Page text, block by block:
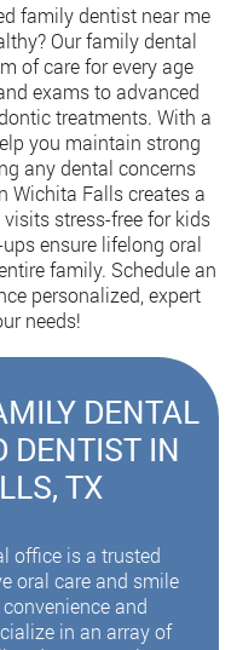
family dentist near me
Our family dental
of care for every age
exams to advanced
treatments. With a
you maintain strong
any dental concerns
Wichita Falls creates a
stress-free for kids
ensure lifelong oral
family. Schedule an
personalized, expert
needs!
DENTAL
DENTIST IN
TX
office is a trusted
oral care and smile
and
in an array of